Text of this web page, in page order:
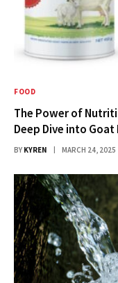
FOOD
The Power of
Deep Dive into
BY KYREN MARCH 24, 2025